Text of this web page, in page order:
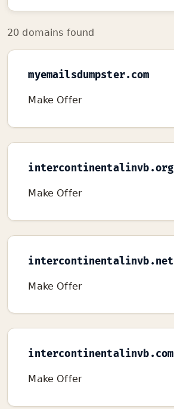
20 domains found
myemailsdumpster.com
Make Offer
intercontinentalinvb.org
Make Offer
intercontinentalinvb.net
Make Offer
intercontinentalinvb.com
Make Offer